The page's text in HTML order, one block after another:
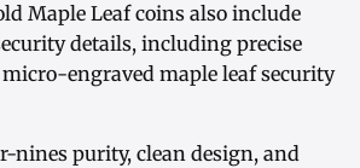
Maple Leaf coins also include
details, including precise
engraved maple leaf security
nines purity, clean design, and